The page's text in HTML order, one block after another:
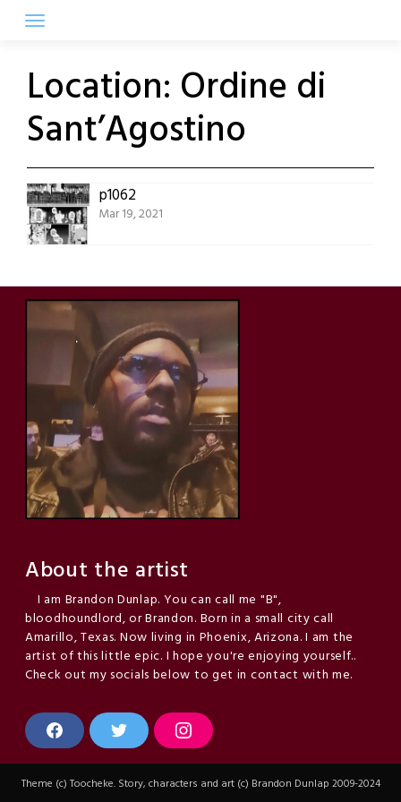
Location: Ordine di
Sant’Agostino
p1062
Mar 19, 2021
About the artist
I am Brandon Dunlap. You can call me "B",
bloodhoundlord, or Brandon. Born in a small city call
Amarillo, Texas. Now living in Phoenix, Arizona. I am the
artist of this little epic. I hope you're enjoying yourself..
Check out my socials below to get in contact with me.
F
a
c
e
b
w
i
t
t
I
n
s
t
a
Theme (c) Toocheke. Story, characters and art (c) Brandon Dunlap 2009-2024